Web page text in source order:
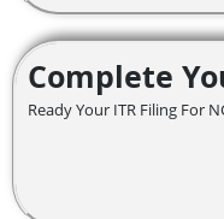
Complete
Ready Your ITR Filing For